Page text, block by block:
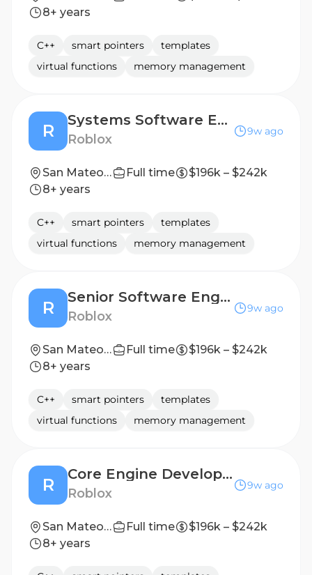
8+ years
C++ smart pointers
templates
virtual functions
memory management
R
Systems Software Engineer - Game Engine Network (C++)
Roblox
9w ago
San Mateo, CA, United States Full time
$196k – $242k
8+ years
C++ smart pointers
templates
virtual functions
memory management
R
Senior Software Engineer - Game Engine Network (C++)
Roblox
9w ago
San Mateo, CA, United States Full time
$196k – $242k
8+ years
C++ smart pointers
templates
virtual functions
memory management
R
Core Engine Developer - Systems (C++)
Roblox
9w ago
San Mateo, CA, United States Full time
$196k – $242k
8+ years